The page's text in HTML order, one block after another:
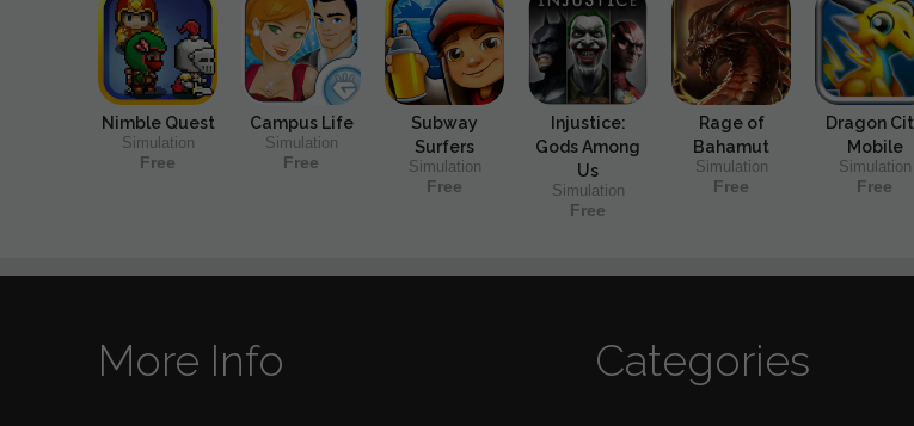
Nimble Quest
Simulation
Free
Campus Life
Simulation
Free
Subway
Surfers
Simulation
Free
Injustice:
Gods Among
Us
Simulation
Free
Rage of
Bahamut
Simulation
Free
Dragon
Mobile
Simulation
Free
More Info Categories